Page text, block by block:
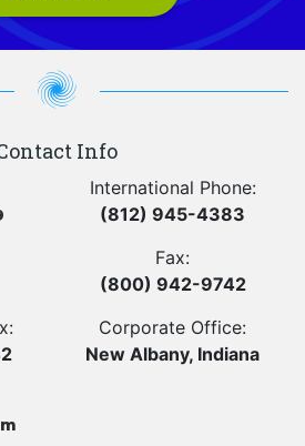
Info
International Phone:
(812) 945-4383
Fax:
(800) 942-9742
Corporate Office:
New Albany, Indiana